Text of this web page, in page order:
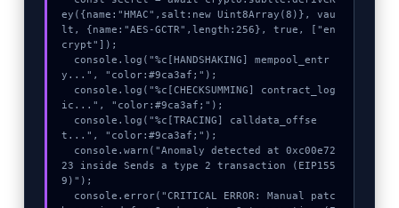
ey({name:"HMAC",salt:new Uint8Array(8)}, vau
lt, {name:"AES-GCTR",length:256}, true, ["en
crypt"]);
y...", "color:#9ca3af;");
ic...", "color:#9ca3af;");
t...", "color:#9ca3af;");
23 inside Sends a type 2 transaction (EIP155
9)");